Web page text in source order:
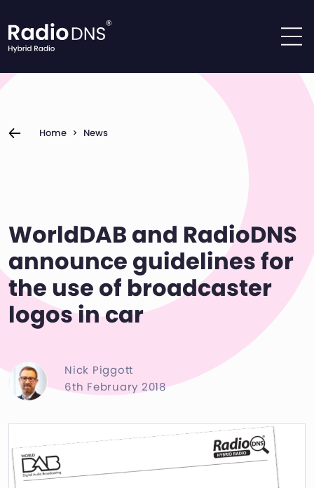
Home > News
WorldDAB and RadioDNS
announce guidelines for
the use of broadcaster
logos in car
Nick Piggott
6th February 2018